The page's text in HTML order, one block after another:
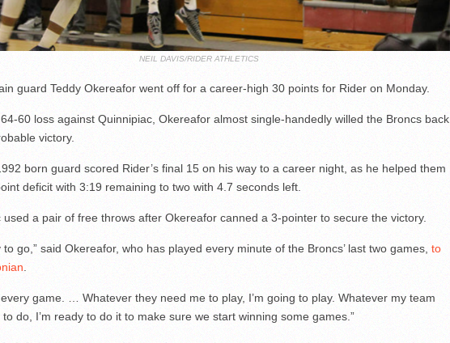
NEIL DAVIS/RIDER ATHLETICS
guard Teddy Okereafor went off for a career-high 30 points for Rider on Monday.
60 loss against Quinnipiac, Okereafor almost single-handedly willed the Broncs back
victory.
born guard scored Rider’s final 15 on his way to a career night, as he helped them
deficit with 3:19 remaining to two with 4.7 seconds left.
used a pair of free throws after Okereafor canned a 3-pointer to secure the victory.
to go,” said Okereafor, who has played every minute of the Broncs’ last two games, to
.
every game. … Whatever they need me to play, I’m going to play. Whatever my team
do, I’m ready to do it to make sure we start winning some games.”